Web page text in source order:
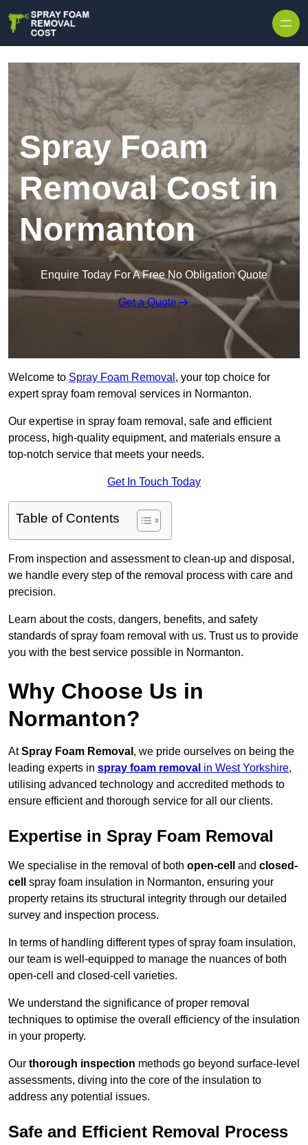
Spray Foam
Removal Cost in
Normanton
Enquire Today For A Free No Obligation Quote
Get a Quote
Welcome to Spray Foam Removal , your top choice for
expert spray foam removal services in Normanton.
Our expertise in spray foam removal, safe and efficient
process, high-quality equipment, and materials ensure a
top-notch service that meets your needs.
Get In Touch Today
Table of Contents
From inspection and assessment to clean-up and disposal,
we handle every step of the removal process with care and
precision.
Learn about the costs, dangers, benefits, and safety
standards of spray foam removal with us. Trust us to provide
you with the best service possible in Normanton.
Why Choose Us in
Normanton?
AtSpray Foam Removal , we pride ourselves on being the
leading experts in spray foam removal in West Yorkshire,
utilising advanced technology and accredited methods to
ensure efficient and thorough service for all our clients.
Expertise in Spray Foam Removal
We specialise in the removal of both open-cell and closed-
cell
spray foam insulation in Normanton, ensuring your
property retains its structural integrity through our detailed
survey and inspection process.
In terms of handling different types of spray foam insulation,
our team is well-equipped to manage the nuances of both
open-cell and closed-cell varieties.
We understand the significance of proper removal
techniques to optimise the overall efficiency of the insulation
in your property.
Our thorough inspection methods go beyond surface-level
assessments, diving into the core of the insulation to
address any potential issues.
Safe and Efficient Removal Process